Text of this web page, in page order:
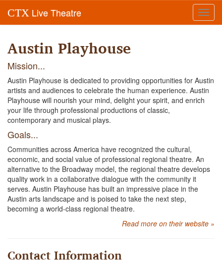
CTX Live Theatre
Austin Playhouse
Mission...
Austin Playhouse is dedicated to providing opportunities for Austin
artists and audiences to celebrate the human experience. Austin
Playhouse will nourish your mind, delight your spirit, and enrich
your life through professional productions of classic,
contemporary and musical plays.
Goals...
Communities across America have recognized the cultural,
economic, and social value of professional regional theatre. An
alternative to the Broadway model, the regional theatre develops
quality work in a collaborative dialogue with the community it
serves. Austin Playhouse has built an impressive place in the
Austin arts landscape and is poised to take the next step,
becoming a world-class regional theatre.
Read more on their website »
Contact Information